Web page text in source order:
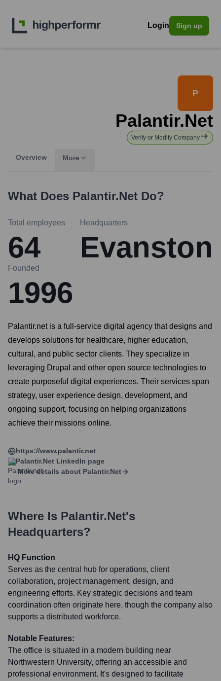
Login Sign up
P
Palantir.net
Verify or Modify Company
Overview More
What Does Palantir.net Do?
Total employees
64
Headquarters
Evanston
Founded
1996
Palantir.net is a full-service digital agency that designs and
develops solutions for healthcare, higher education,
cultural, and public sector clients. They specialize in
leveraging Drupal and other open source technologies to
create purposeful digital experiences. Their services span
strategy, user experience design, development, and
ongoing support, focusing on helping organizations
achieve their missions online.
https://www.palantir.net
Palantir.net LinkedIn page
More details about Palantir.net
Where Is Palantir.net's
Headquarters?
HQ Function
Serves as the central hub for operations, client
collaboration, project management, design, and
engineering efforts. Key strategic decisions and team
coordination often originate here, though the company also
supports a distributed workforce.
Notable Features:
The office is situated in a modern building near
Northwestern University, offering an accessible and
professional environment. It's designed to facilitate